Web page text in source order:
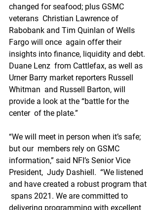
changed for seafood; plus GSMC
veterans  Christian Lawrence of
Rabobank and Tim Quinlan of Wells
Fargo will once  again offer their
insights into finance, liquidity and debt.
Duane Lenz  from Cattlefax, as well as
Urner Barry market reporters Russell
Whitman  and Russell Barton, will
provide a look at the “battle for the
center  of the plate.”
“We will meet in person when it’s safe;
but our  members rely on GSMC
information,” said NFI’s Senior Vice
President,  Judy Dashiell.  “We listened
and have created a robust program that
spans 2021. We are committed to
delivering programming with excellent